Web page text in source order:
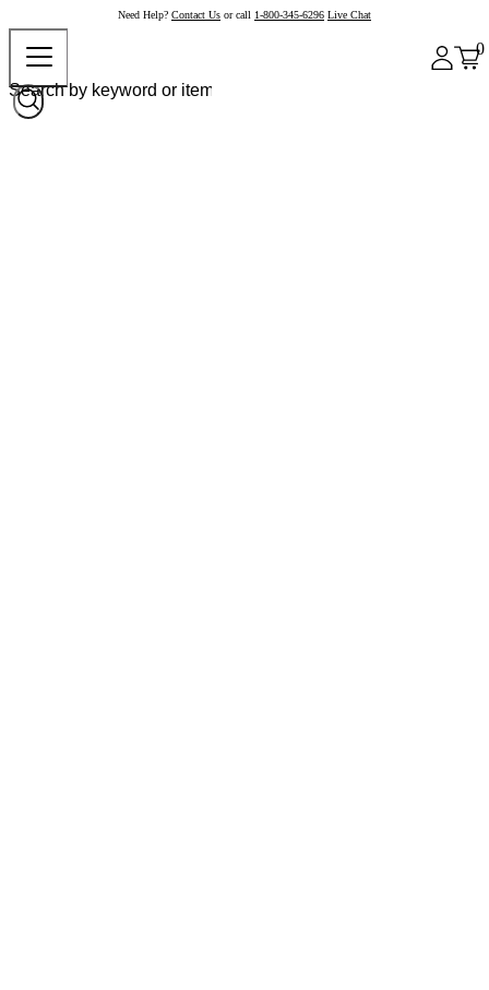
Need Help? Contact Us or call 1-800-345-6296 Live Chat
0